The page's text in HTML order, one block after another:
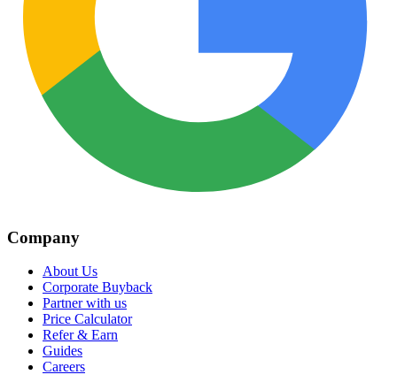
Company
About Us
Corporate Buyback
Partner with us
Price Calculator
Refer & Earn
Guides
Careers